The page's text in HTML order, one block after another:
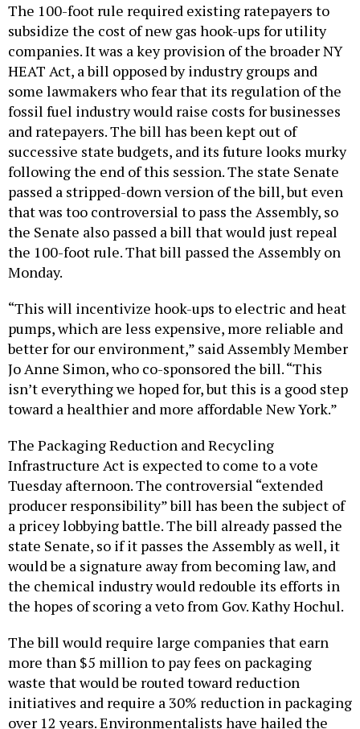
The 100-foot rule required existing ratepayers to
subsidize the cost of new gas hook-ups for utility
companies. It was a key provision of the broader NY
HEAT Act, a bill opposed by industry groups and
some lawmakers who fear that its regulation of the
fossil fuel industry would raise costs for businesses
and ratepayers. The bill has been kept out of
successive state budgets, and its future looks murky
following the end of this session. The state Senate
passed a stripped-down version of the bill, but even
that was too controversial to pass the Assembly, so
the Senate also passed a bill that would just repeal
the 100-foot rule. That bill passed the Assembly on
Monday.
“This will incentivize hook-ups to electric and heat
pumps, which are less expensive, more reliable and
better for our environment,” said Assembly Member
Jo Anne Simon, who co-sponsored the bill. “This
isn’t everything we hoped for, but this is a good step
toward a healthier and more affordable New York.”
The Packaging Reduction and Recycling
Infrastructure Act is expected to come to a vote
Tuesday afternoon. The controversial “extended
producer responsibility” bill has been the subject of
a pricey lobbying battle. The bill already passed the
state Senate, so if it passes the Assembly as well, it
would be a signature away from becoming law, and
the chemical industry would redouble its efforts in
the hopes of scoring a veto from Gov. Kathy Hochul.
The bill would require large companies that earn
more than $5 million to pay fees on packaging
waste that would be routed toward reduction
initiatives and require a 30% reduction in packaging
over 12 years. Environmentalists have hailed the